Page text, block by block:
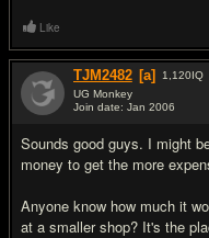
Like
TJM2482 [a] 1,120IQ
UG Monkey
Join date: Jan 2006
Sounds good guys. I might
money to get the more
Anyone know how much it
at a smaller shop? It's the